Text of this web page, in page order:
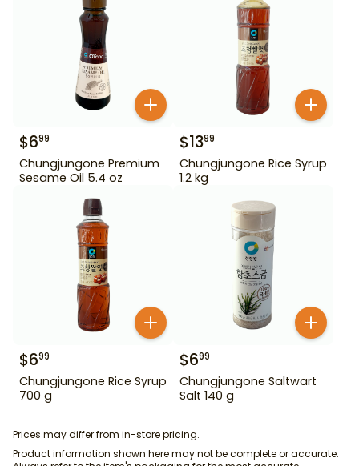
$699
Chungjungone Premium
Sesame Oil 5.4 oz
$1399
Chungjungone Rice Syrup
1.2 kg
$699
Chungjungone Rice Syrup
700 g
$699
Chungjungone Saltwart
Salt 140 g
Prices may differ from in-store pricing.
Product information shown here may not be complete or accurate.